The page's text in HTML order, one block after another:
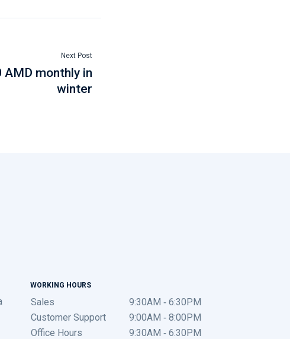
Next Post
AMD monthly in
winter
WORKING HOURS
Sales
9:30AM - 6:30PM
Customer Support
9:00AM - 8:00PM
Office Hours
9:30AM - 6:30PM